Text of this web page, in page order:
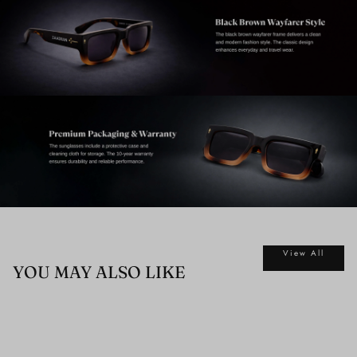
YOU MAY ALSO LIKE
View All